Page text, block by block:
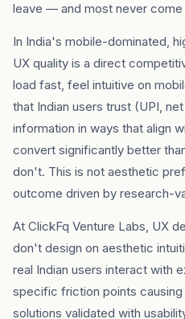
leave — and most never come
In India's mobile-dominated,
UX quality is a direct
load fast, feel intuitive on
that Indian users trust (UPI,
information in ways that align
convert significantly better
don't. This is not aesthetic
outcome driven by research-
At ClickFq Venture Labs, UX
don't design on aesthetic
real Indian users interact with
specific friction points
solutions validated with